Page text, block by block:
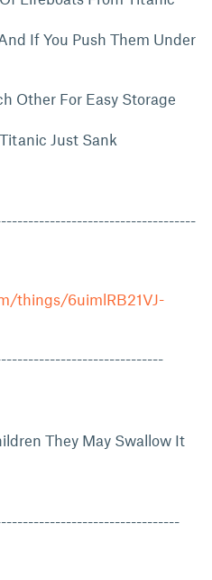
If You Push Them Under
Other For Easy Storage
Just Sank
things/6uimlRB21VJ-
They May Swallow It